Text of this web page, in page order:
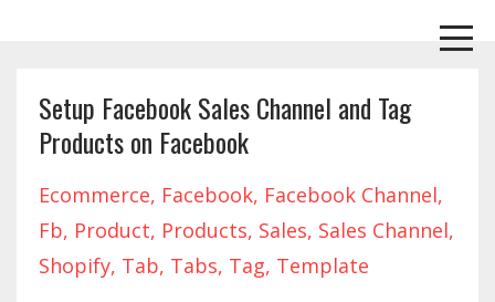
Setup Facebook Sales Channel and Tag
Products on Facebook
Ecommerce Facebook Facebook Channel
Fb Product Products Sales Sales Channel
Shopify Tab Tabs Tag Template